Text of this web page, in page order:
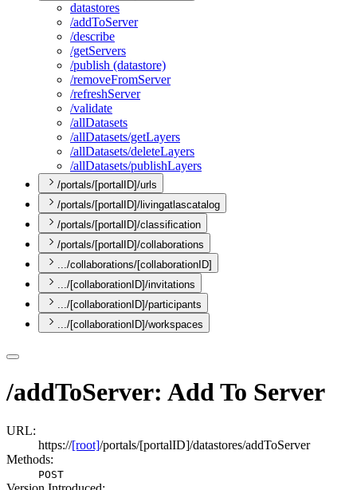
datastores
/addToServer
/describe
/getServers
/publish (datastore)
/removeFromServer
/refreshServer
/validate
/allDatasets
/allDatasets/getLayers
/allDatasets/deleteLayers
/allDatasets/publishLayers
/portals/[portalID]/urls
/portals/[portalID]/livingatlascatalog
/portals/[portalID]/classification
/portals/[portalID]/collaborations
.../collaborations/[collaborationID]
.../[collaborationID]/invitations
.../[collaborationID]/participants
.../[collaborationID]/workspaces
/addToServer: Add To Server
URL:
https://[root]/portals/[portalID]/datastores/addToServer
Methods:
POST